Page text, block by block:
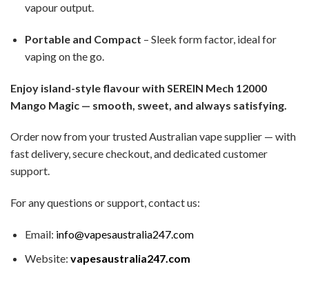
vapour output.
Portable and Compact – Sleek form factor, ideal for
vaping on the go.
Enjoy island-style flavour with SEREIN Mech 12000
Mango Magic — smooth, sweet, and always satisfying.
Order now from your trusted Australian vape supplier — with
fast delivery, secure checkout, and dedicated customer
support.
For any questions or support, contact us:
Email: info@vapesaustralia247.com
Website: vapesaustralia247.com